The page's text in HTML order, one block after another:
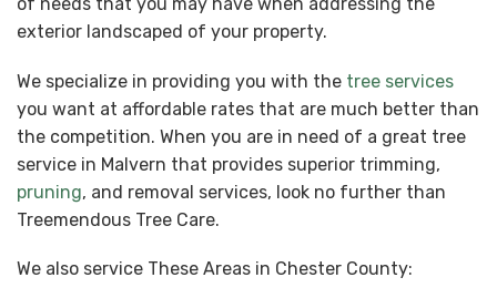
of needs that you may have when addressing the
exterior landscaped of your property.
We specialize in providing you with the tree services
you want at affordable rates that are much better than
the competition. When you are in need of a great tree
service in Malvern that provides superior trimming,
pruning, and removal services, look no further than
Treemendous Tree Care.
We also service These Areas in Chester County: